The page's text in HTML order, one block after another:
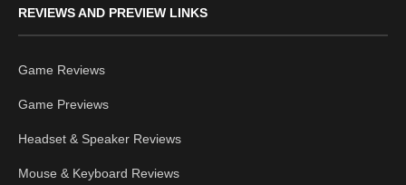
REVIEWS AND PREVIEW LINKS
Game Reviews
Game Previews
Headset & Speaker Reviews
Mouse & Keyboard Reviews